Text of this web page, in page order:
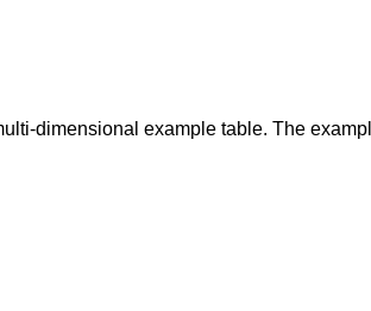
dimensional example table. The